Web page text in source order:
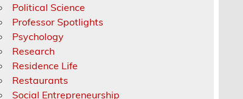
Political Science
Professor Spotlights
Psychology
Research
Residence Life
Restaurants
Social Entrepreneurship